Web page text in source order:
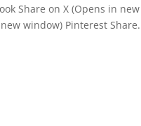
Share on X (Opens in
window) Pinterest